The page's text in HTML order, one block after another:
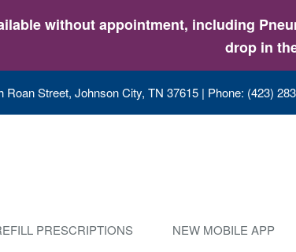
without appointment, including
drop in
Roan Street, Johnson City, TN 37615 | Phone: (423)
PRESCRIPTIONS NEW MOBILE APP